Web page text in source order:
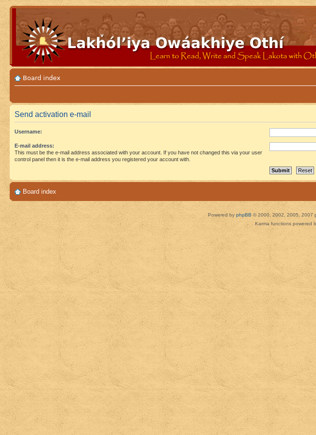
Board index
Send activation e-mail
Username:
E-mail address:
This must be the e-mail address associated with your account. If you have not changed this via your user
control panel then it is the e-mail address you registered your account with.
Board index
Powered by phpBB © 2000, 2002, 2005, 2007
Karma functions powered